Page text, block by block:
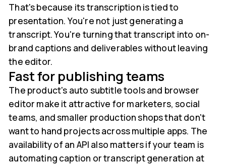
That's because its transcription is tied to
presentation. You're not just generating a
transcript. You're turning that transcript into on-
brand captions and deliverables without leaving
the editor.
Fast for publishing teams
The product's auto subtitle tools and browser
editor make it attractive for marketers, social
teams, and smaller production shops that don't
want to hand projects across multiple apps. The
availability of an API also matters if your team is
automating caption or transcript generation at